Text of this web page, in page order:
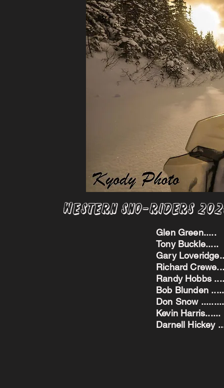
Western Sno-Riders
Glen
Tony
Gary
Richard
Randy Hobbs
Bob Blunden
Don Snow
Kevin
Darnell